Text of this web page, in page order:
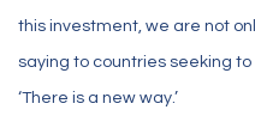
this investment, we are not
saying to countries seeking
‘There is a new way.’